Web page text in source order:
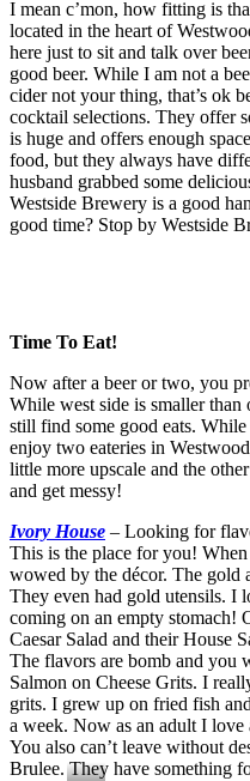
I mean c’mon, how fitting is
located in the heart of
here just to sit and talk over
good beer. While I am not a
cider not your thing, that’s ok
cocktail selections. They offer
is huge and offers enough
food, but they always have
husband grabbed some
Westside Brewery is a good
good time? Stop by Westside
Time To Eat!
Now after a beer or two, you
While west side is smaller
still find some good eats.
enjoy two eateries in
little more upscale and the
and get messy!
Ivory House – Looking for
This is the place for you!
wowed by the décor. The gold
They even had gold utensils. I
coming on an empty stomach!
Caesar Salad and their House
The flavors are bomb and you
Salmon on Cheese Grits. I
grits. I grew up on fried fish
a week. Now as an adult I
You also can’t leave without
Brulee. They have something